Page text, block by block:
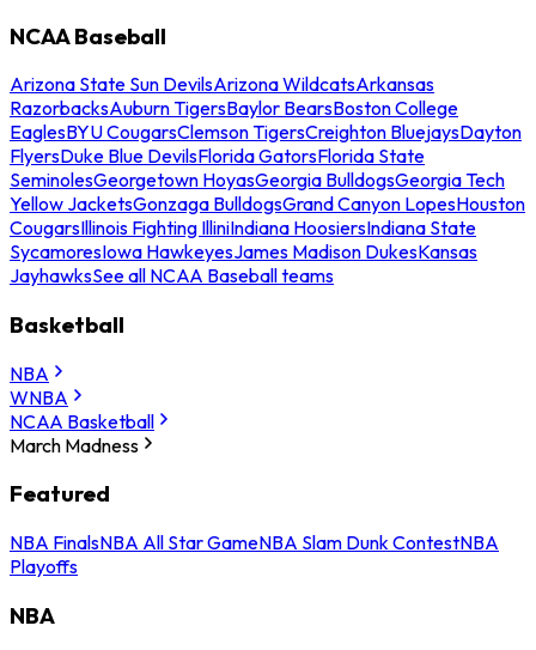
NCAA Baseball
Arizona State Sun DevilsArizona WildcatsArkansas
RazorbacksAuburn TigersBaylor BearsBoston College
EaglesBYU CougarsClemson TigersCreighton BluejaysDayton
FlyersDuke Blue DevilsFlorida GatorsFlorida State
SeminolesGeorgetown HoyasGeorgia BulldogsGeorgia Tech
Yellow JacketsGonzaga BulldogsGrand Canyon LopesHouston
CougarsIllinois Fighting IlliniIndiana HoosiersIndiana State
SycamoresIowa HawkeyesJames Madison DukesKansas
JayhawksSee all NCAA Baseball teams
Basketball
NBA
WNBA
NCAA Basketball
March Madness
Featured
NBA FinalsNBA All Star GameNBA Slam Dunk ContestNBA
Playoffs
NBA